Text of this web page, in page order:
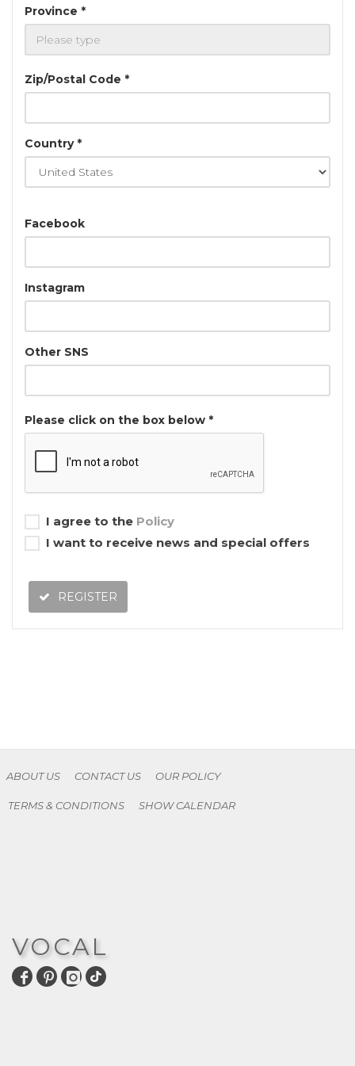
Province *
Zip/Postal Code *
Country *
Facebook
Instagram
Other SNS
Please click on the box below *
I agree to the Policy
I want to receive news and special offers
REGISTER
ABOUT US CONTACT US OUR POLICY
TERMS & CONDITIONS SHOW CALENDAR
VOCAL